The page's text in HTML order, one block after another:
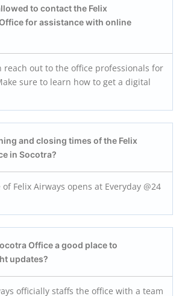
to contact the Felix
for assistance with online
reach out to the office professionals for
sure to learn how to get a digital
and closing times of the Felix
in Socotra?
Felix Airways opens at Everyday @24
Office a good place to
updates?
officially staffs the office with a team